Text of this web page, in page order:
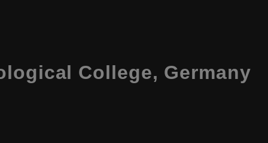
College, Germany